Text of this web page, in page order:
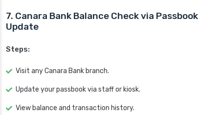
7. Canara Bank Balance Check via Passbook
Update
Steps:
Visit any Canara Bank branch.
Update your passbook via staff or kiosk.
View balance and transaction history.